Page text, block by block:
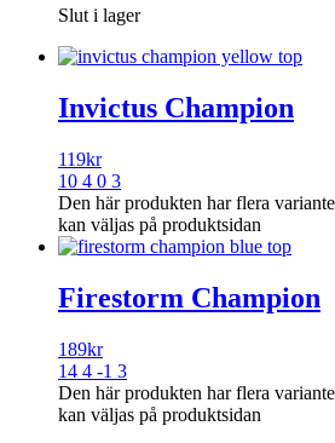
Slut i lager
Invictus Champion
119kr
10 4 0 3
Den här produkten har flera
kan väljas på produktsidan
Firestorm Champion
189kr
14 4 -1 3
Den här produkten har flera
kan väljas på produktsidan